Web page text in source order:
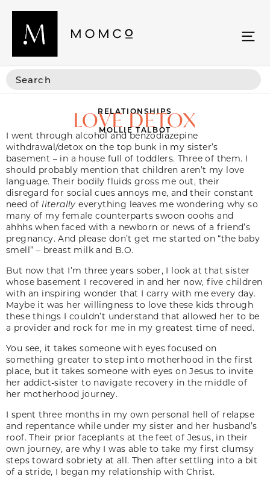
RELATIONSHIPS
LOVE DETOX
MOLLIE TALBOT
I went through alcohol and benzodiazepine
withdrawal/detox on the top bunk in my sister’s
basement – in a house full of toddlers. Three of them. I
should probably mention that children aren’t my love
language. Their bodily fluids gross me out, their
disregard for social cues annoys me, and their constant
need of literally everything leaves me wondering why so
many of my female counterparts swoon ooohs and
ahhhs when faced with a newborn or news of a friend’s
pregnancy. And please don’t get me started on “the baby
smell” – breast milk and B.O.
But now that I’m three years sober, I look at that sister
whose basement I recovered in and her now, five children
with an inspiring wonder that I carry with me every day.
Maybe it was her willingness to love these kids through
these things I couldn’t understand that allowed her to be
a provider and rock for me in my greatest time of need.
You see, it takes someone with eyes focused on
something greater to step into motherhood in the first
place, but it takes someone with eyes on Jesus to invite
her addict-sister to navigate recovery in the middle of
her motherhood journey.
I spent three months in my own personal hell of relapse
and repentance while under my sister and her husband’s
roof. Their prior faceplants at the feet of Jesus, in their
own journey, are why I was able to take my first clumsy
steps toward sobriety at all. Then after settling into a bit
of a stride, I began my relationship with Christ.